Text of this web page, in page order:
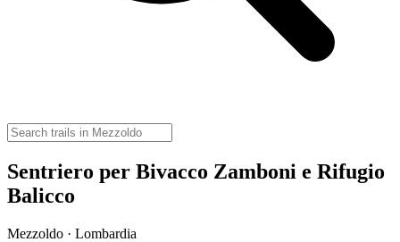
Sentriero per Bivacco Zamboni e Rifugio
Balicco
Mezzoldo · Lombardia